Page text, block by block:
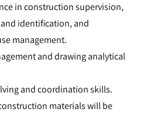
in construction supervision,
identification, and
management.
and drawing analytical
and coordination skills.
materials will be